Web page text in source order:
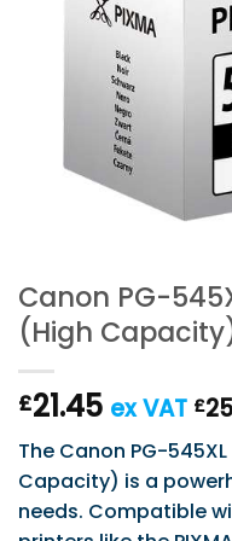
Canon PG-
(High
£21.45 ex VAT £
The Canon PG-
Capacity) is a
needs. Compatible